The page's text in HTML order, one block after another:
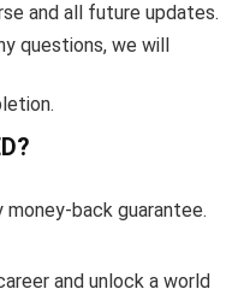
and all future updates.
questions, we will
back guarantee.
and unlock a world